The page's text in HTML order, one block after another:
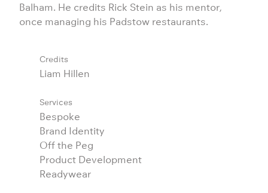
Balham. He credits Rick Stein as his mentor,
once managing his Padstow restaurants.
Credits
Liam Hillen
Services
Bespoke
Brand Identity
Off the Peg
Product Development
Readywear